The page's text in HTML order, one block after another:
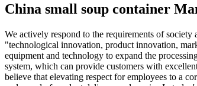
China small soup container
We actively respond to the requirements of society
"technological innovation, product innovation,
equipment and technology to expand the
system, which can provide customers with
believe that elevating respect for employees to a